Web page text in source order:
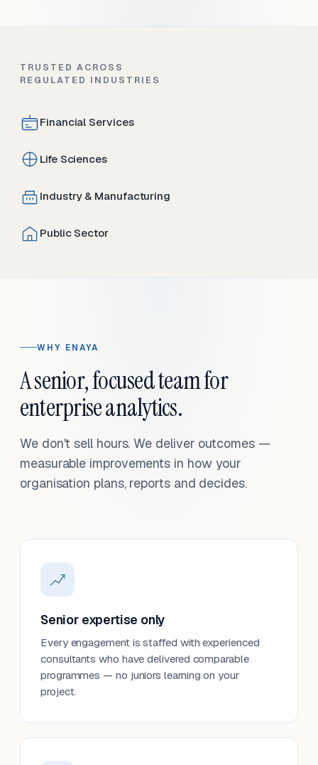
TRUSTED ACROSS
REGULATED INDUSTRIES
Financial Services
Life Sciences
Industry & Manufacturing
Public Sector
WHY ENAYA
A senior, focused team for
enterprise analytics.
We don't sell hours. We deliver outcomes —
measurable improvements in how your
organisation plans, reports and decides.
Senior expertise only
Every engagement is staffed with experienced
consultants who have delivered comparable
programmes — no juniors learning on your
project.